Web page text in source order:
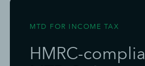
MTD FOR INCOME TAX
HMRC-